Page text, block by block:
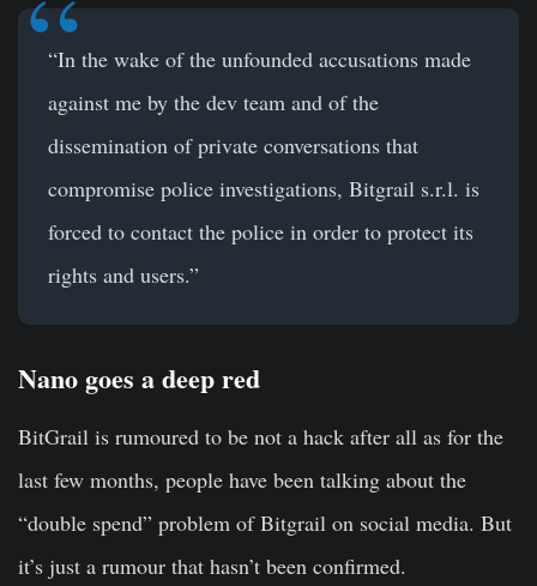
“In the wake of the unfounded accusations made
against me by the dev team and of the
dissemination of private conversations that
compromise police investigations, Bitgrail s.r.l. is
forced to contact the police in order to protect its
rights and users.”
Nano goes a deep red
BitGrail is rumoured to be not a hack after all as for the
last few months, people have been talking about the
“double spend” problem of Bitgrail on social media. But
it’s just a rumour that hasn’t been confirmed.